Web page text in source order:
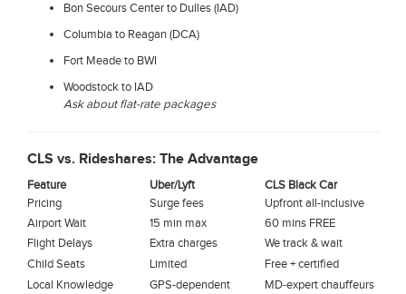
Bon Secours Center to Dulles (IAD)
Columbia to Reagan (DCA)
Fort Meade to BWI
Woodstock to IAD
Ask about flat-rate packages
CLS vs. Rideshares: The Advantage
Feature Uber/Lyft
CLS Black Car
Pricing
Surge fees
Upfront all-inclusive
Airport Wait
15 min max
60 mins FREE
Flight Delays
Extra charges
We track & wait
Child Seats
Limited
Free + certified
Local Knowledge
GPS-dependent MD-expert chauffeurs